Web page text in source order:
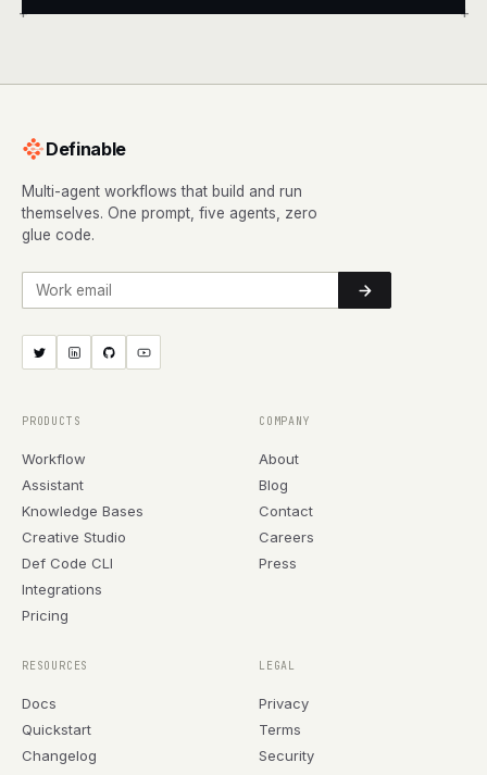
+ +
Definable
Multi-agent workflows that build and run
themselves. One prompt, five agents, zero
glue code.
Work email
PRODUCTS
Workflow
Assistant
Knowledge Bases
Creative Studio
Def Code CLI
Integrations
Pricing
COMPANY
About
Blog
Contact
Careers
Press
RESOURCES
Docs
Quickstart
Changelog
LEGAL
Privacy
Terms
Security